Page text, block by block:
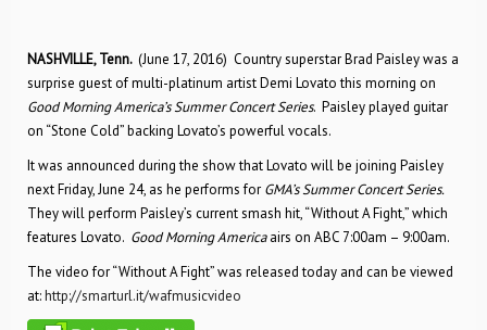
NASHVILLE, Tenn. (June 17, 2016) Country superstar Brad Paisley was a
surprise guest of multi-platinum artist Demi Lovato this morning on
Good Morning America’s Summer Concert Series. Paisley played guitar
on “Stone Cold” backing Lovato’s powerful vocals.
It was announced during the show that Lovato will be joining Paisley
next Friday, June 24, as he performs for GMA’s Summer Concert Series.
They will perform Paisley’s current smash hit, “Without A Fight,” which
features Lovato. Good Morning Americaairs on ABC 7:00am – 9:00am.
The video for “Without A Fight” was released today and can be viewed
at:http://smarturl.it/wafmusicvideo